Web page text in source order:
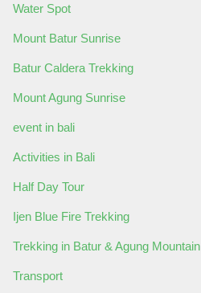
Water Spot
Mount Batur Sunrise
Batur Caldera Trekking
Mount Agung Sunrise
event in bali
Activities in Bali
Half Day Tour
Ijen Blue Fire Trekking
Trekking in Batur & Agung Mountain
Transport